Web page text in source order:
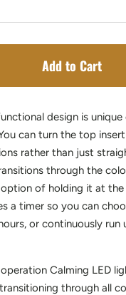
Add to Cart
design is
can turn the top
rather than just
through the
of holding it at
a timer so you can
or continuously
Calming LED
through all